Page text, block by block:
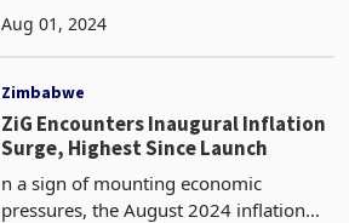
of 13.56 ZiG per US dollar, but by the
dollar.
Aug 01, 2024
Zimbabwe
ZiG Encounters Inaugural Inflation
Surge, Highest Since Launch
n a sign of mounting economic
pressures, the August 2024 inflation